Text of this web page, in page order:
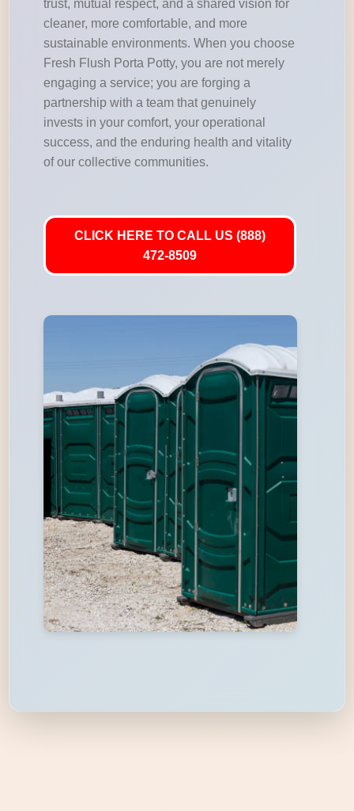
trust, mutual respect, and a shared vision for
cleaner, more comfortable, and more
sustainable environments. When you choose
Fresh Flush Porta Potty, you are not merely
engaging a service; you are forging a
partnership with a team that genuinely
invests in your comfort, your operational
success, and the enduring health and vitality
of our collective communities.
CLICK HERE TO CALL US (888)
472-8509